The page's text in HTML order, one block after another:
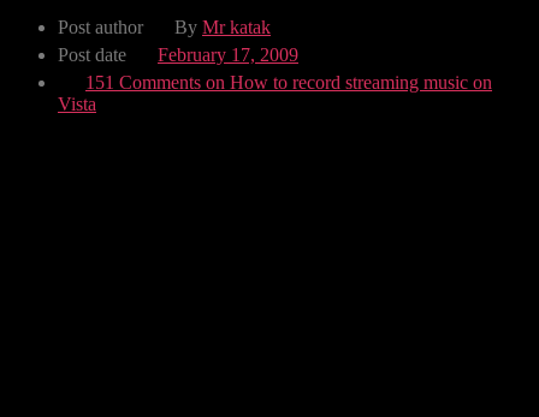
Post author By Mr katak
Post date
February 17, 2009
151 Comments on How to record streaming music on
Vista